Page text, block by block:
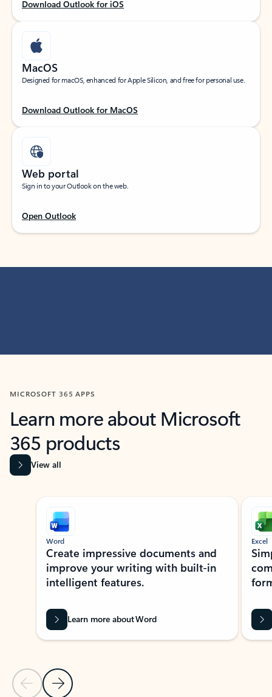
Download Outlook for iOS
MacOS
Designed for macOS, enhanced for Apple Silicon, and free for personal use.
Download Outlook for MacOS
Web portal
Sign in to your Outlook on the web.
Open Outlook
MICROSOFT 365 APPS
Learn more about Microsoft
365 products
View all
Showing slide 1 of 9
Previous Slide
Next Slide
Word
Create impressive documents and
improve your writing with built-in
intelligent features.
Learn more about Word
Excel